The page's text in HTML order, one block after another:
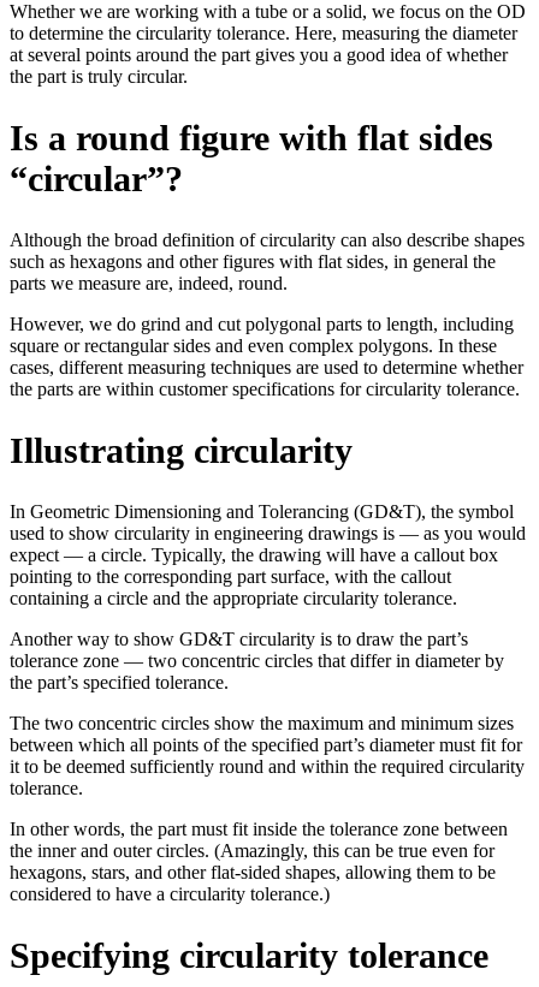
Whether we are working with a tube or a solid, we focus on the OD
to determine the circularity tolerance. Here, measuring the diameter
at several points around the part gives you a good idea of whether
the part is truly circular.
Is a round figure with flat sides
“circular”?
Although the broad definition of circularity can also describe shapes
such as hexagons and other figures with flat sides, in general the
parts we measure are, indeed, round.
However, we do grind and cut polygonal parts to length, including
square or rectangular sides and even complex polygons. In these
cases, different measuring techniques are used to determine whether
the parts are within customer specifications for circularity tolerance.
Illustrating circularity
In Geometric Dimensioning and Tolerancing (GD&T), the symbol
used to show circularity in engineering drawings is — as you would
expect — a circle. Typically, the drawing will have a callout box
pointing to the corresponding part surface, with the callout
containing a circle and the appropriate circularity tolerance.
Another way to show GD&T circularity is to draw the part’s
tolerance zone — two concentric circles that differ in diameter by
the part’s specified tolerance.
The two concentric circles show the maximum and minimum sizes
between which all points of the specified part’s diameter must fit for
it to be deemed sufficiently round and within the required circularity
tolerance.
In other words, the part must fit inside the tolerance zone between
the inner and outer circles. (Amazingly, this can be true even for
hexagons, stars, and other flat-sided shapes, allowing them to be
considered to have a circularity tolerance.)
Specifying circularity tolerance